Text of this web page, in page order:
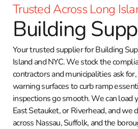
Trusted Across Long
Building
Your trusted supplier for Building
Island and NYC. We stock the
contractors and municipalities ask
warning surfaces to curb ramp
inspections go smooth. We can load
East Setauket, or Riverhead, and we
across Nassau, Suffolk, and the